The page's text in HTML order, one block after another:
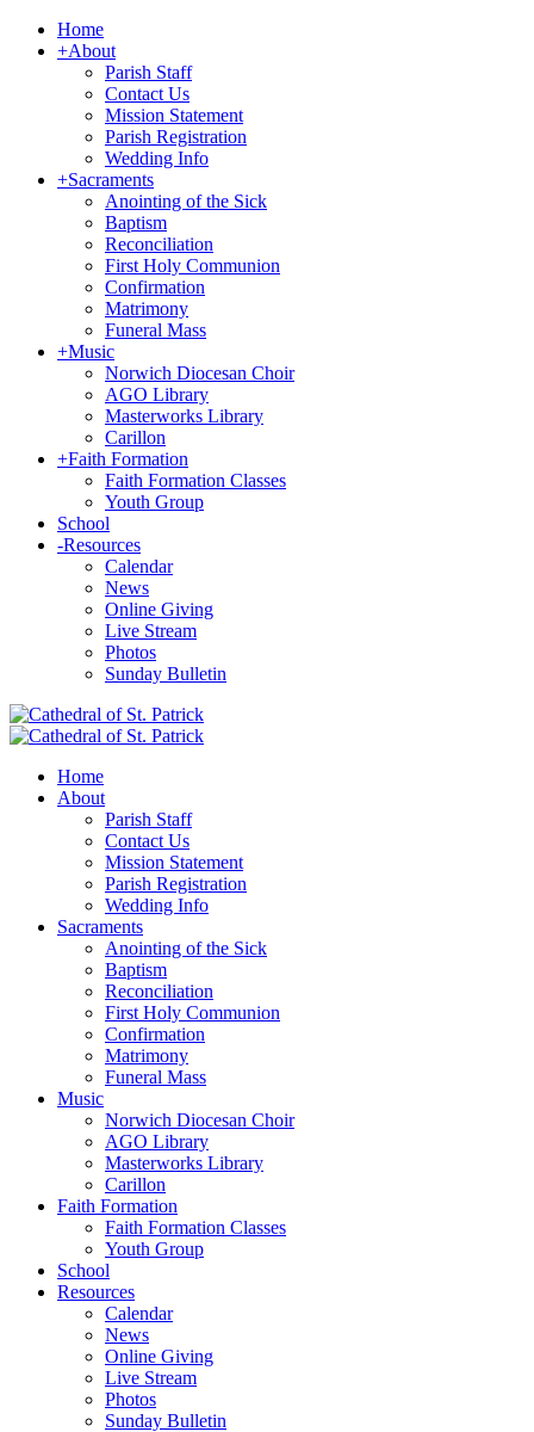
Home
+About
Parish Staff
Contact Us
Mission Statement
Parish Registration
Wedding Info
+Sacraments
Anointing of the Sick
Baptism
Reconciliation
First Holy Communion
Confirmation
Matrimony
Funeral Mass
+Music
Norwich Diocesan Choir
AGO Library
Masterworks Library
Carillon
+Faith Formation
Faith Formation Classes
Youth Group
School
-Resources
Calendar
News
Online Giving
Live Stream
Photos
Sunday Bulletin
Home
About
Parish Staff
Contact Us
Mission Statement
Parish Registration
Wedding Info
Sacraments
Anointing of the Sick
Baptism
Reconciliation
First Holy Communion
Confirmation
Matrimony
Funeral Mass
Music
Norwich Diocesan Choir
AGO Library
Masterworks Library
Carillon
Faith Formation
Faith Formation Classes
Youth Group
School
Resources
Calendar
News
Online Giving
Live Stream
Photos
Sunday Bulletin